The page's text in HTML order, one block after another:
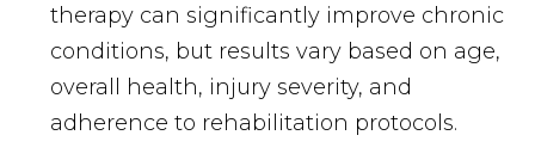
therapy can significantly improve chronic
conditions, but results vary based on age,
overall health, injury severity, and
adherence to rehabilitation protocols.